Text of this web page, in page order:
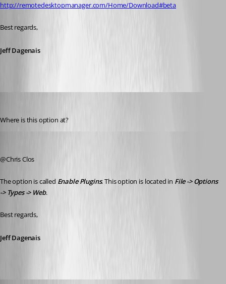
http://remotedesktopmanager.com/Home/Download#beta
Best regards,
Jeff Dagenais
Where is this option at?
@Chris Clos
The option is called Enable Plugins. This option is located in File -> Options
-> Types -> Web.
Best regards,
Jeff Dagenais